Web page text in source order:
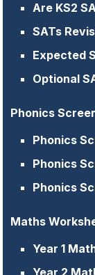
Are KS2
SATs
Expected
Optional
Phonics
Phonics
Phonics
Phonics
Maths
Year 1